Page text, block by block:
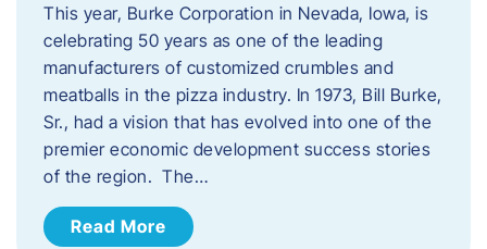
This year, Burke Corporation in Nevada, Iowa, is
celebrating 50 years as one of the leading
manufacturers of customized crumbles and
meatballs in the pizza industry. In 1973, Bill Burke,
Sr., had a vision that has evolved into one of the
premier economic development success stories
of the region. The…
Read More